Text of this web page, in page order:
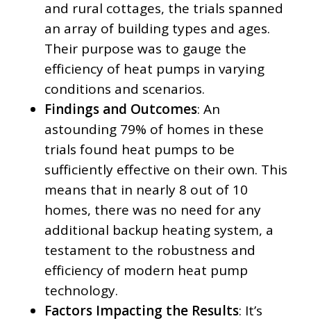
and rural cottages, the trials spanned
an array of building types and ages.
Their purpose was to gauge the
efficiency of heat pumps in varying
conditions and scenarios.
Findings and Outcomes: An
astounding 79% of homes in these
trials found heat pumps to be
sufficiently effective on their own. This
means that in nearly 8 out of 10
homes, there was no need for any
additional backup heating system, a
testament to the robustness and
efficiency of modern heat pump
technology.
Factors Impacting the Results: It’s